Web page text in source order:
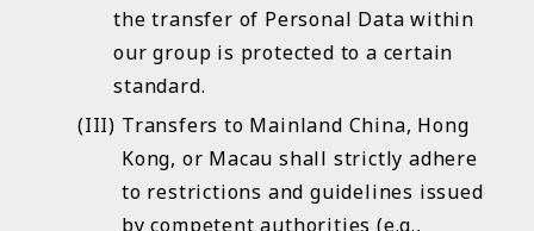
the transfer of Personal Data within
our group is protected to a certain
standard.
Transfers to Mainland China, Hong
Kong, or Macau shall strictly adhere
to restrictions and guidelines issued
by competent authorities (e.g.,